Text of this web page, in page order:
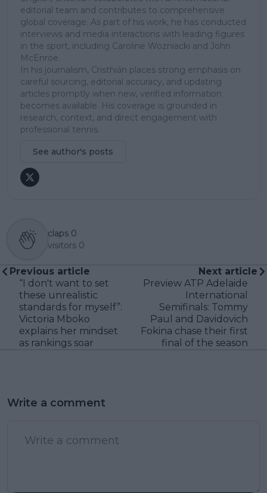
editorial team and contributes to comprehensive
global coverage. As part of his work, he has conducted
interviews and media interactions with leading figures
in the sport, including Caroline Wozniacki and John
McEnroe.
In his journalism, Cristhián places strong emphasis on
careful sourcing, editorial accuracy, and updating
articles promptly when new, verified information
becomes available. His coverage is grounded in
research, context, and direct engagement with
professional tennis.
See author's posts
claps 0
visitors 0
Previous article
“I don't want to set
these unrealistic
standards for myself”:
Victoria Mboko
explains her mindset
as rankings soar
Next article
Preview ATP Adelaide
International
Semifinals: Tommy
Paul and Davidovich
Fokina chase their first
final of the season
Write a comment